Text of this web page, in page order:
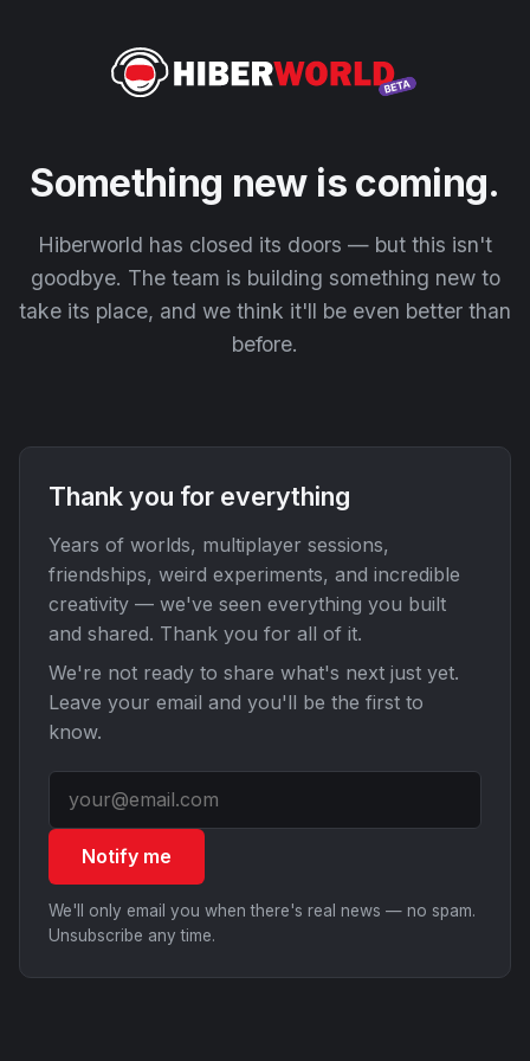
Something new is coming.
Hiberworld has closed its doors — but this isn't
goodbye. The team is building something new to
take its place, and we think it'll be even better than
before.
Thank you for everything
Years of worlds, multiplayer sessions,
friendships, weird experiments, and incredible
creativity — we've seen everything you built
and shared. Thank you for all of it.
We're not ready to share what's next just yet.
Leave your email and you'll be the first to
know.
Notify me
We'll only email you when there's real news — no spam.
Unsubscribe any time.